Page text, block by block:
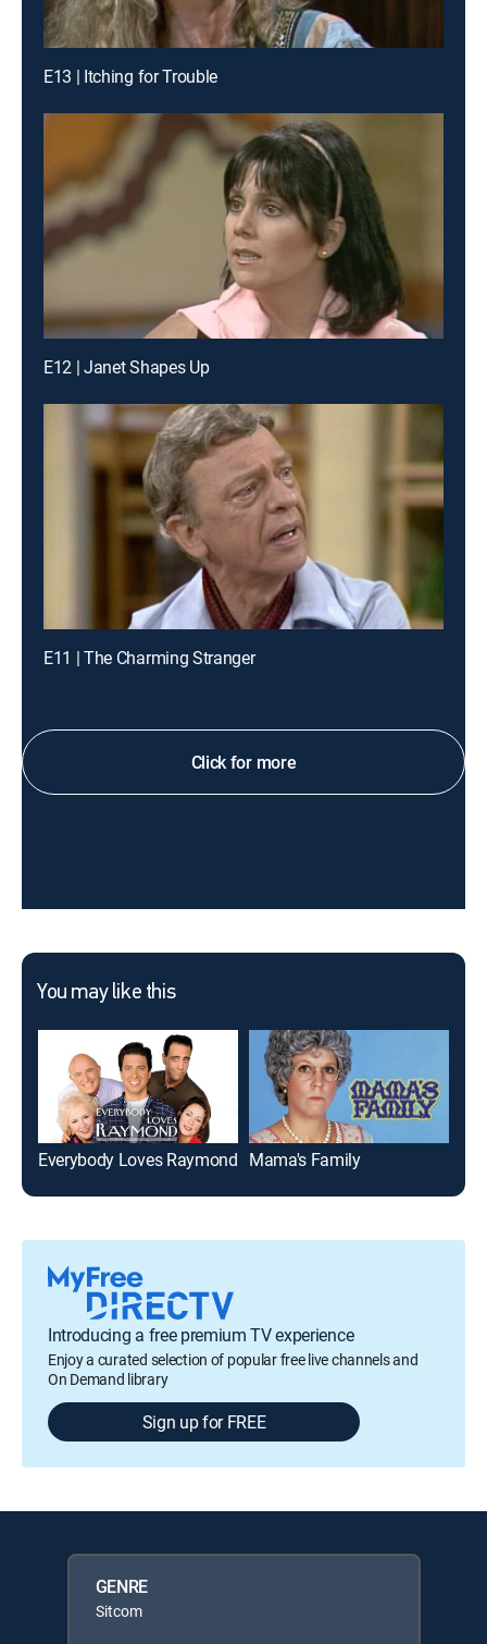
E13 | Itching for Trouble
E12 | Janet Shapes Up
E11 | The Charming Stranger
Click for more
You may like this
Everybody Loves Raymond Mama's Family
Introducing a free premium TV experience
Enjoy a curated selection of popular free live channels and
On Demand library
Sign up for FREE
GENRE
Sitcom